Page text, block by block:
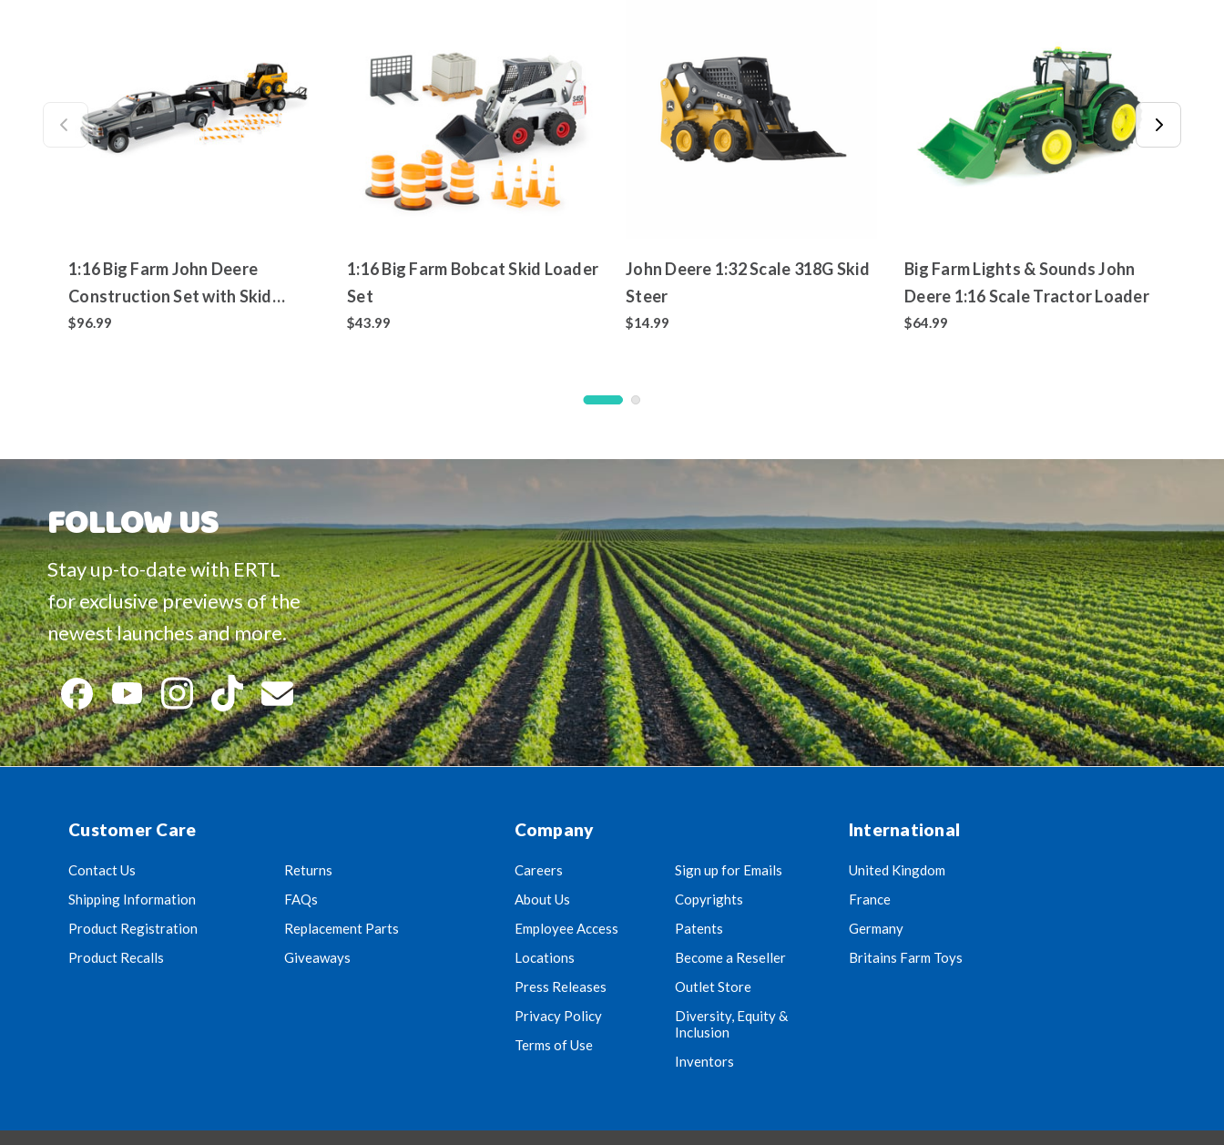
1:16 Big Farm John Deere
Construction Set with Skid
Loader, Chevrolet Silverado and
$96.99
1:16 Big Farm Bobcat Skid Loader
Set
$43.99
John Deere 1:32 Scale 318G Skid
Steer
$14.99
Big Farm Lights & Sounds John
Deere 1:16 Scale Tractor Loader
$64.99
FOLLOW US
Stay up-to-date with ERTL
for exclusive previews of the
newest launches and more.
Customer Care
Contact Us
Shipping Information
Product Registration
Product Recalls
Returns
FAQs
Replacement Parts
Giveaways
Company
Careers
About Us
Employee Access
Locations
Press Releases
Privacy Policy
Terms of Use
Sign up for Emails
Copyrights
Patents
Become a Reseller
Outlet Store
Diversity, Equity &
Inclusion
Inventors
International
United Kingdom
France
Germany
Britains Farm Toys